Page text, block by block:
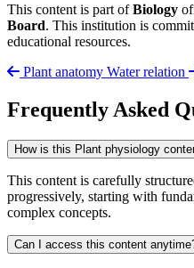
This content is part ofBiology
Board. This institution is
educational resources.
Plant anatomy Water relation
Frequently Asked
How is this Plant physiology
This content is carefully
progressively, starting with
complex concepts.
Can I access this content